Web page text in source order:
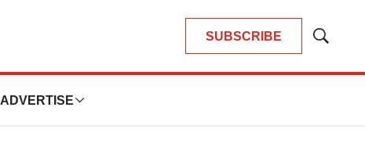
SUBSCRIBE
Show
ADVERTISE